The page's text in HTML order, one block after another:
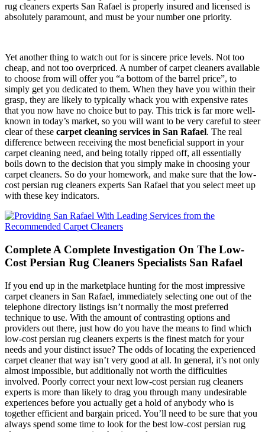
rug cleaners experts San Rafael is properly insured and licensed is
absolutely paramount, and must be your number one priority.
Yet another thing to watch out for is sincere price levels. Not too
cheap, and not too overpriced. A number of carpet cleaners available
to choose from will offer you “a bottom of the barrel price”, to
simply get you dedicated to them. When they have you within their
grasp, they are likely to typically whack you with expensive rates
that you now have no choice but to pay. This trick is far more well-
known in today’s market, so you will want to be very careful to steer
clear of these carpet cleaning services in San Rafael. The real
difference between receiving the most beneficial support in your
carpet cleaning need, and being totally ripped off, all essentially
boils down to the decision that you simply make in choosing your
carpet cleaners. So do your homework, and make sure that the low-
cost persian rug cleaners experts San Rafael that you select meet up
with these key indicators.
Complete A Complete Investigation On The Low-
Cost Persian Rug Cleaners Specialists San Rafael
If you end up in the marketplace hunting for the most impressive
carpet cleaners in San Rafael, immediately selecting one out of the
telephone directory listings isn’t normally the most preferred
technique to use. With the amount of contrasting options and
providers out there, just how do you have the means to find which
low-cost persian rug cleaners experts is the finest match for your
needs and your distinct issue? The odds of locating the experienced
carpet cleaner that way isn’t very good at all. In general, it’s not only
almost impossible, but additionally not worth the difficulties
involved. Poorly correct your next low-cost persian rug cleaners
experts is more than likely to drag you through many undesirable
experiences before you actually get a hold of anybody who is
together efficient and bargain priced. You’ll need to be sure that you
always spend some time to look for the best low-cost persian rug